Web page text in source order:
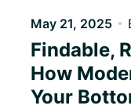
May 21, 2025
Findable,
How
Your